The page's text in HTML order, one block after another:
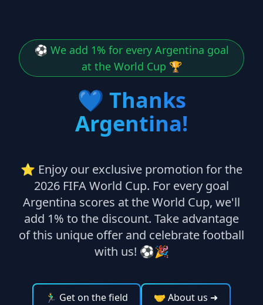
⚽ We add 1% for every Argentina goal
at the World Cup 🏆
💙 Thanks
Argentina!
⭐ Enjoy our exclusive promotion for the
2026 FIFA World Cup. For every goal
Argentina scores at the World Cup, we'll
add 1% to the discount. Take advantage
of this unique offer and celebrate football
with us! ⚽🎉
🏃‍♂️ Get on the field 🤝 About us ➜